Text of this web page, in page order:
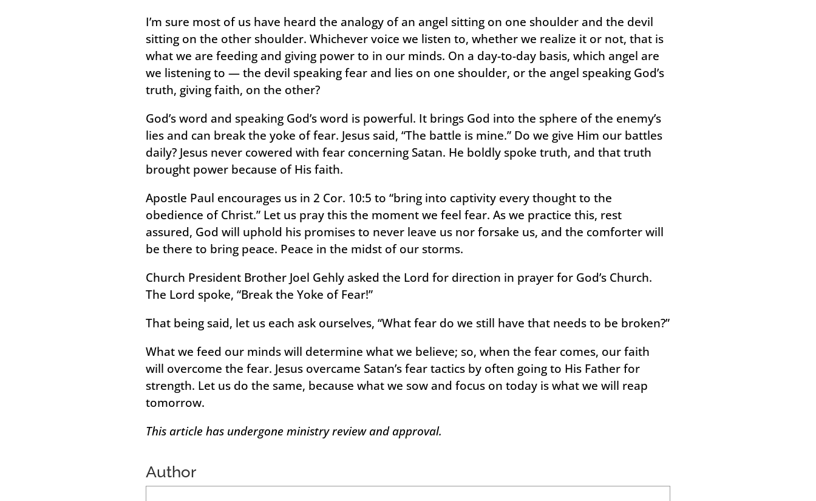
I’m sure most of us have heard the analogy of an angel sitting on one shoulder and the devil
sitting on the other shoulder. Whichever voice we listen to, whether we realize it or not, that is
what we are feeding and giving power to in our minds. On a day-to-day basis, which angel are
we listening to — the devil speaking fear and lies on one shoulder, or the angel speaking God’s
truth, giving faith, on the other?
God’s word and speaking God’s word is powerful. It brings God into the sphere of the enemy’s
lies and can break the yoke of fear. Jesus said, “The battle is mine.” Do we give Him our battles
daily? Jesus never cowered with fear concerning Satan. He boldly spoke truth, and that truth
brought power because of His faith.
Apostle Paul encourages us in 2 Cor. 10:5 to “bring into captivity every thought to the
obedience of Christ.” Let us pray this the moment we feel fear. As we practice this, rest
assured, God will uphold his promises to never leave us nor forsake us, and the comforter will
be there to bring peace. Peace in the midst of our storms.
Church President Brother Joel Gehly asked the Lord for direction in prayer for God’s Church.
The Lord spoke, “Break the Yoke of Fear!”
That being said, let us each ask ourselves, “What fear do we still have that needs to be broken?”
What we feed our minds will determine what we believe; so, when the fear comes, our faith
will overcome the fear. Jesus overcame Satan’s fear tactics by often going to His Father for
strength. Let us do the same, because what we sow and focus on today is what we will reap
tomorrow.
This article has undergone ministry review and approval.
Author